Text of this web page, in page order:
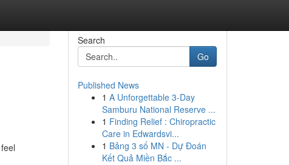
Search
Go
Published News
1 A Unforgettable 3-Day
Samburu National Reserve ...
1 Finding Relief : Chiropractic
Care in Edwardsvi...
1 Bảng 3 số MN - Dự Đoán
Kết Quả Miền Bắc ...